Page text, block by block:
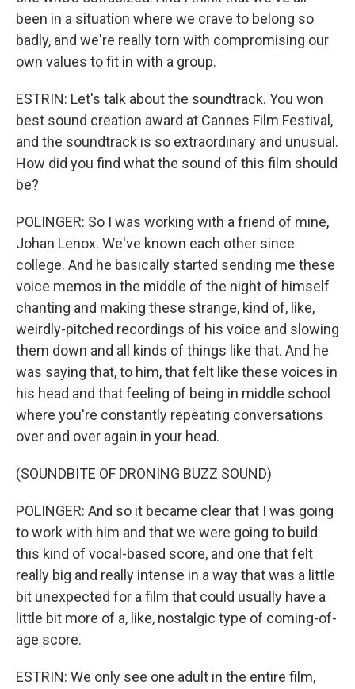
been in a situation where we crave to belong so
badly, and we're really torn with compromising our
own values to fit in with a group.
ESTRIN: Let's talk about the soundtrack. You won
best sound creation award at Cannes Film Festival,
and the soundtrack is so extraordinary and unusual.
How did you find what the sound of this film should
be?
POLINGER: So I was working with a friend of mine,
Johan Lenox. We've known each other since
college. And he basically started sending me these
voice memos in the middle of the night of himself
chanting and making these strange, kind of, like,
weirdly-pitched recordings of his voice and slowing
them down and all kinds of things like that. And he
was saying that, to him, that felt like these voices in
his head and that feeling of being in middle school
where you're constantly repeating conversations
over and over again in your head.
(SOUNDBITE OF DRONING BUZZ SOUND)
POLINGER: And so it became clear that I was going
to work with him and that we were going to build
this kind of vocal-based score, and one that felt
really big and really intense in a way that was a little
bit unexpected for a film that could usually have a
little bit more of a, like, nostalgic type of coming-of-
age score.
ESTRIN: We only see one adult in the entire film,